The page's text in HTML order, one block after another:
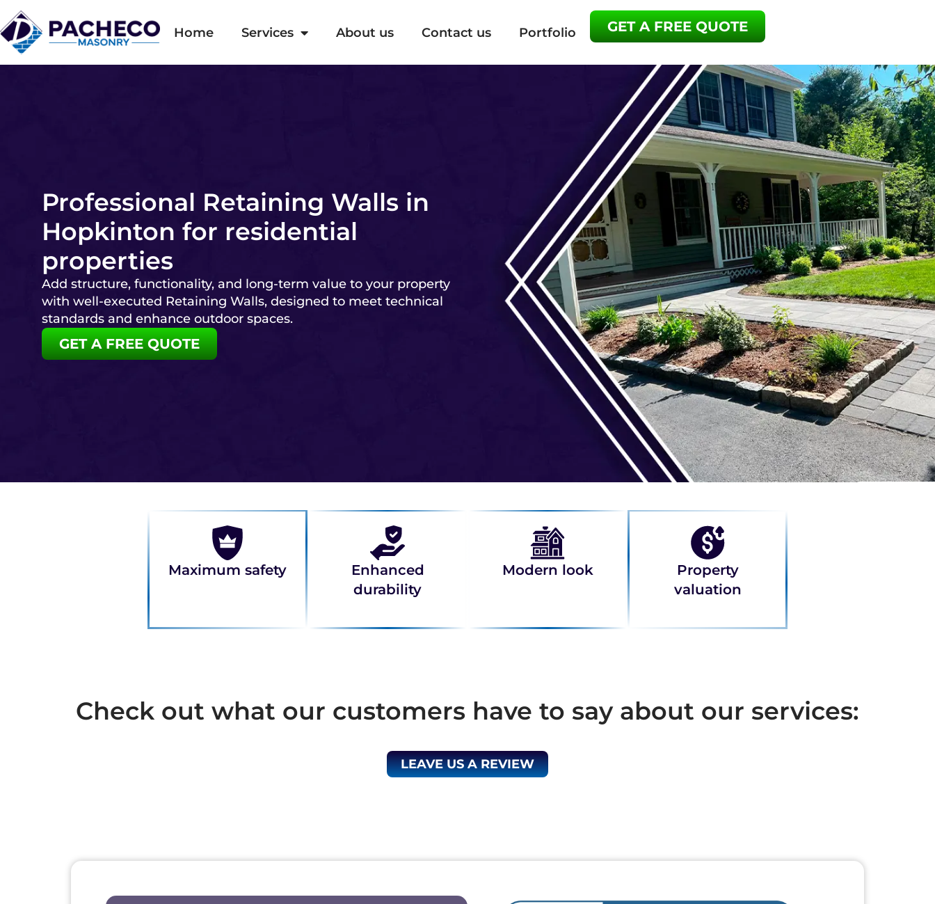
Home Services About us Contact us Portfolio GET A FREE QUOTE
Professional Retaining Walls in
Hopkinton for residential
properties
Add structure, functionality, and long-term value to your property
with well-executed Retaining Walls, designed to meet technical
standards and enhance outdoor spaces.
GET A FREE QUOTE
Maximum safety
Enhanced
durability
Modern look
Property
valuation
Check out what our customers have to say about our services:
LEAVE US A REVIEW